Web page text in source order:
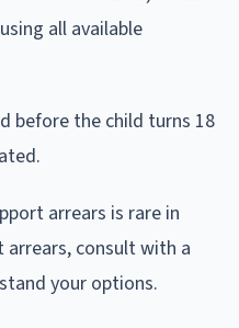
all available
before the child turns 18
arrears is rare in
arrears, consult with a
your options.